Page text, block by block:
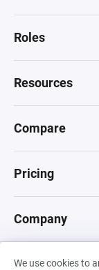
We use cookies to
Roles
Resources
Compare
Pricing
Company